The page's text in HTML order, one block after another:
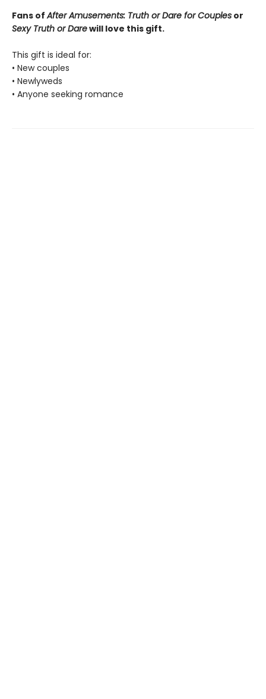
Fans ofAfter Amusements: Truth or Dare for Couples or
Sexy Truth or Darewill love this gift.
This gift is ideal for:
• New couples
• Newlyweds
• Anyone seeking romance